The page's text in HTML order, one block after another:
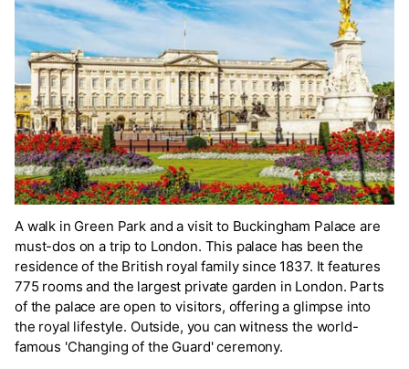
A walk in Green Park and a visit to Buckingham Palace are
must-dos on a trip to London. This palace has been the
residence of the British royal family since 1837. It features
775 rooms and the largest private garden in London. Parts
of the palace are open to visitors, offering a glimpse into
the royal lifestyle. Outside, you can witness the world-
famous 'Changing of the Guard' ceremony.